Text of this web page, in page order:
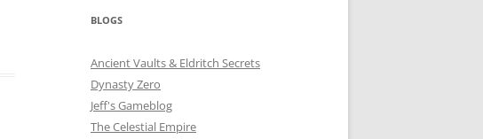
BLOGS
Ancient Vaults & Eldritch Secrets
Dynasty Zero
Jeff's Gameblog
The Celestial Empire